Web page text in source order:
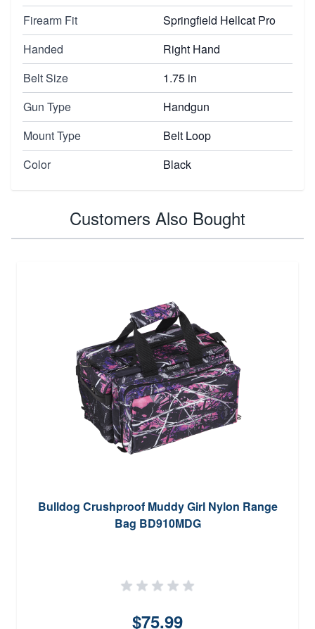
Firearm Fit
Springfield Hellcat Pro
Handed
Right Hand
Belt Size
1.75 in
Gun Type
Handgun
Mount Type
Belt Loop
Color
Black
Customers Also Bought
Bulldog Crushproof Muddy Girl Nylon Range
Bag BD910MDG
$75.99